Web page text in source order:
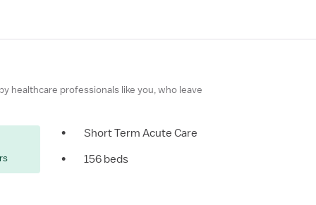
healthcare professionals like you, who leave
•
Short Term Acute Care
•
156 beds